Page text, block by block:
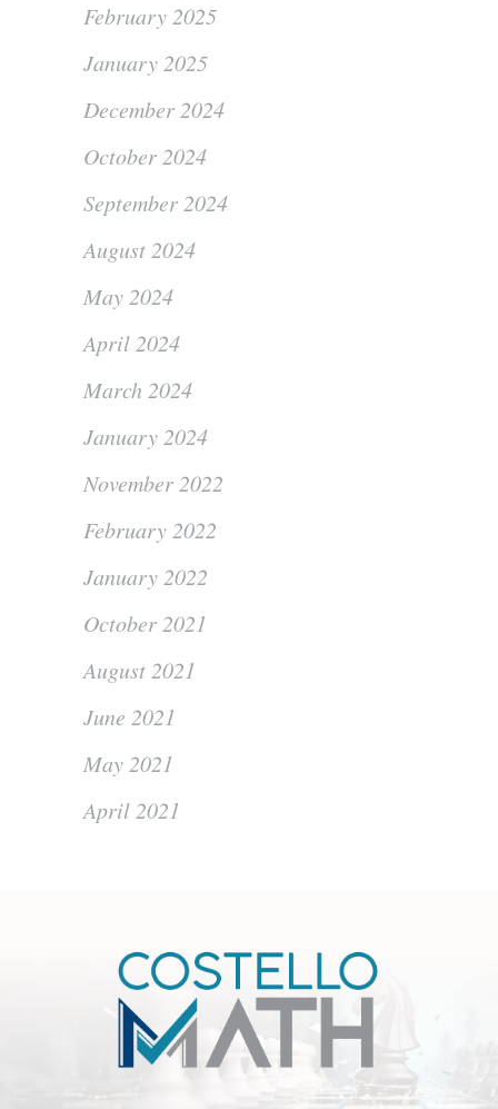
February 2025
January 2025
December 2024
October 2024
September 2024
August 2024
May 2024
April 2024
March 2024
January 2024
November 2022
February 2022
January 2022
October 2021
August 2021
June 2021
May 2021
April 2021